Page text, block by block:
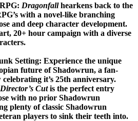
Dragonfallhearkens back to the
with a novel-like branching
and deep character development.
20+ hour campaign with a diverse
Setting: Experience the unique
future of Shadowrun, a fan-
it’s 25th anniversary.
Cutis the perfect entry
with no prior Shadowrun
plenty of classic Shadowrun
players to sink their teeth into.